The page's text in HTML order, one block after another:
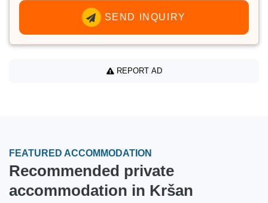
SEND INQUIRY
REPORT AD
FEATURED ACCOMMODATION
Recommended private
accommodation in Kršan